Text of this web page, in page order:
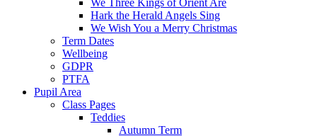
We Three Kings of Orient Are
Hark the Herald Angels Sing
We Wish You a Merry Christmas
Term Dates
Wellbeing
GDPR
PTFA
Pupil Area
Class Pages
Teddies
Autumn Term